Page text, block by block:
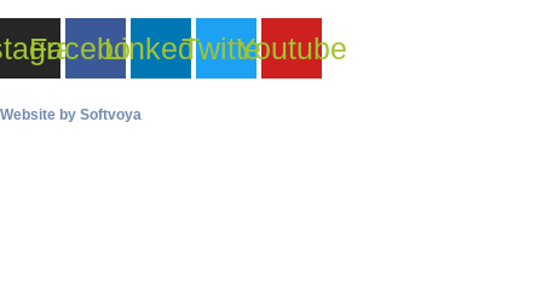
FacebookLinkedinTwitterYoutube
Website by Softvoya